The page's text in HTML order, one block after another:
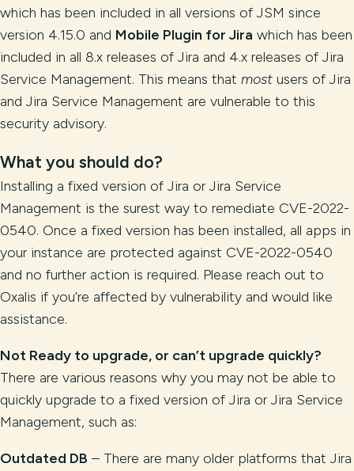
which has been included in all versions of JSM since
version 4.15.0 and Mobile Plugin for Jira which has been
included in all 8.x releases of Jira and 4.x releases of Jira
Service Management. This means that most users of Jira
and Jira Service Management are vulnerable to this
security advisory.
What you should do?
Installing a fixed version of Jira or Jira Service
Management is the surest way to remediate CVE-2022-
0540. Once a fixed version has been installed, all apps in
your instance are protected against CVE-2022-0540
and no further action is required. Please reach out to
Oxalis if you’re affected by vulnerability and would like
assistance.
Not Ready to upgrade, or can’t upgrade quickly?
There are various reasons why you may not be able to
quickly upgrade to a fixed version of Jira or Jira Service
Management, such as:
Outdated DB – There are many older platforms that Jira